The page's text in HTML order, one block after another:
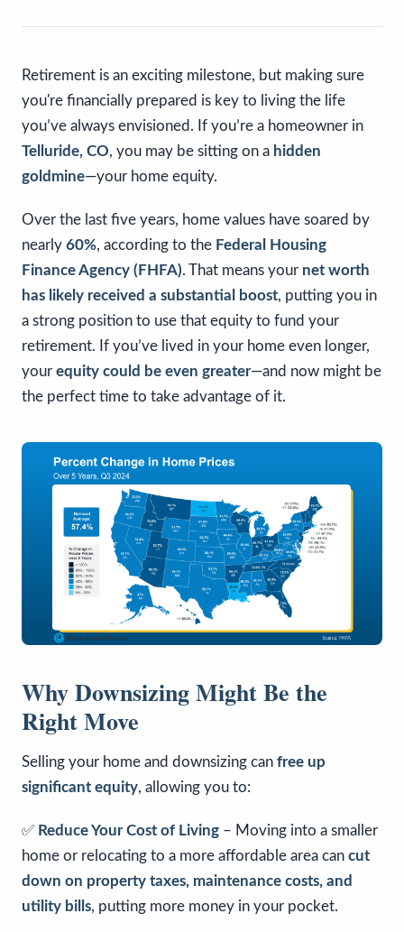
Retirement is an exciting milestone, but making sure
you're financially prepared is key to living the life
you’ve always envisioned. If you’re a homeowner in
Telluride, CO, you may be sitting on a hidden
goldmine—your home equity.
Over the last five years, home values have soared by
nearly 60%, according to the Federal Housing
Finance Agency (FHFA). That means your net worth
has likely received a substantial boost, putting you in
a strong position to use that equity to fund your
retirement. If you’ve lived in your home even longer,
your equity could be even greater—and now might be
the perfect time to take advantage of it.
Why Downsizing Might Be the
Right Move
Selling your home and downsizing can free up
significant equity, allowing you to:
✅ Reduce Your Cost of Living – Moving into a smaller
home or relocating to a more affordable area can cut
down on property taxes, maintenance costs, and
utility bills, putting more money in your pocket.